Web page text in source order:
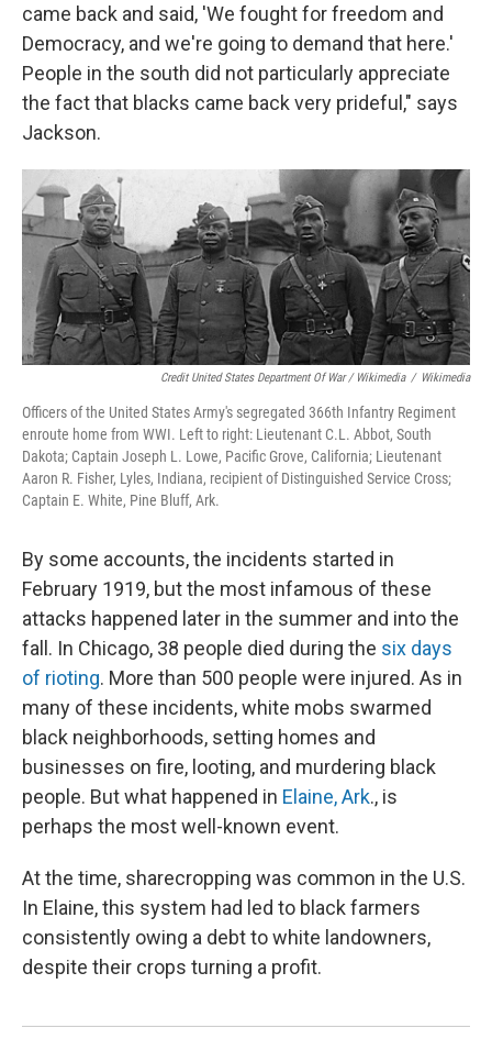
came back and said, 'We fought for freedom and
Democracy, and we're going to demand that here.'
People in the south did not particularly appreciate
the fact that blacks came back very prideful," says
Jackson.
Credit United States Department Of War / Wikimedia / Wikimedia
Officers of the United States Army's segregated 366th Infantry Regiment
enroute home from WWI. Left to right: Lieutenant C.L. Abbot, South
Dakota; Captain Joseph L. Lowe, Pacific Grove, California; Lieutenant
Aaron R. Fisher, Lyles, Indiana, recipient of Distinguished Service Cross;
Captain E. White, Pine Bluff, Ark.
By some accounts, the incidents started in
February 1919, but the most infamous of these
attacks happened later in the summer and into the
fall. In Chicago, 38 people died during the six days
of rioting. More than 500 people were injured. As in
many of these incidents, white mobs swarmed
black neighborhoods, setting homes and
businesses on fire, looting, and murdering black
people. But what happened in Elaine, Ark., is
perhaps the most well-known event.
At the time, sharecropping was common in the U.S.
In Elaine, this system had led to black farmers
consistently owing a debt to white landowners,
despite their crops turning a profit.